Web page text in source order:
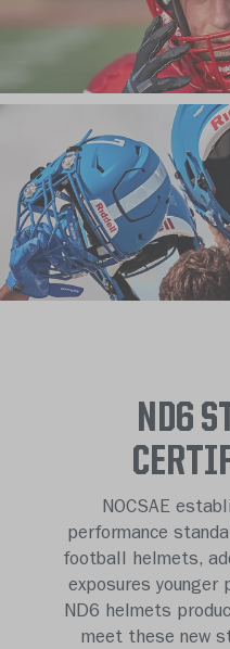
ND6
NOCSAE
performance
football helmets,
exposures younger
ND6 helmets
meet these new